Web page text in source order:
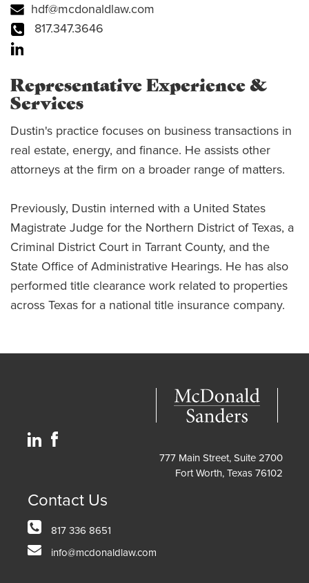
hdf@mcdonaldlaw.com
817.347.3646
Representative Experience &
Services
Dustin's practice focuses on business transactions in
real estate, energy, and finance. He assists other
attorneys at the firm on a broader range of matters.
Previously, Dustin interned with a United States
Magistrate Judge for the Northern District of Texas, a
Criminal District Court in Tarrant County, and the
State Office of Administrative Hearings. He has also
performed title clearance work related to properties
across Texas for a national title insurance company.
777 Main Street, Suite 2700
Fort Worth, Texas 76102
Contact Us
817 336 8651
info@mcdonaldlaw.com